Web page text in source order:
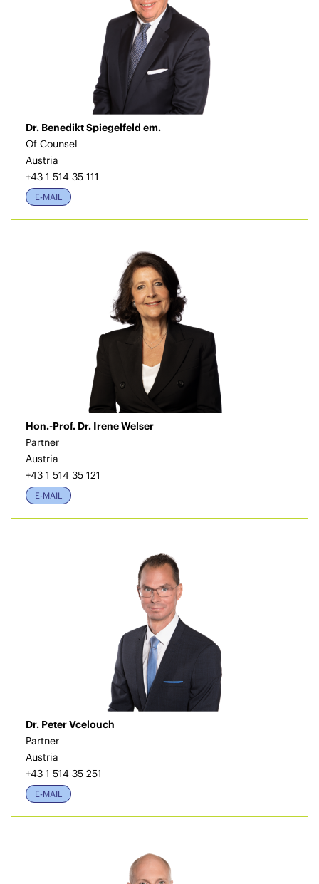
Dr. Benedikt Spiegelfeld em.
Of Counsel
Austria
+43 1 514 35 111
E-MAIL
Hon.-Prof. Dr. Irene Welser
Partner
Austria
+43 1 514 35 121
E-MAIL
Dr. Peter Vcelouch
Partner
Austria
+43 1 514 35 251
E-MAIL